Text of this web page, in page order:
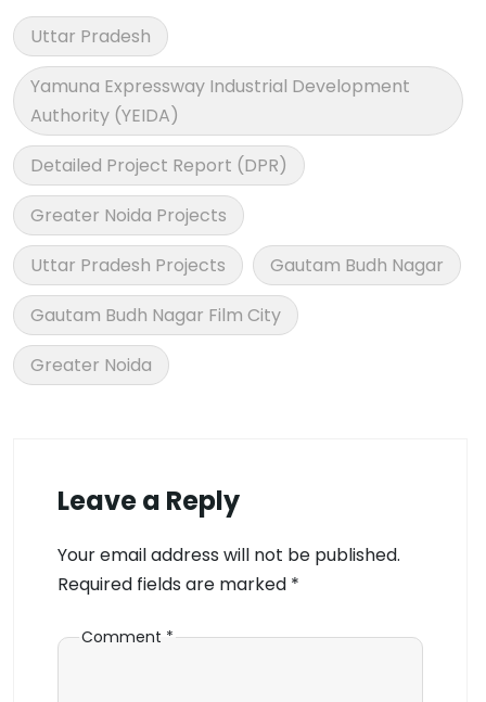
Uttar Pradesh
Yamuna Expressway Industrial Development
Authority (YEIDA)
Detailed Project Report (DPR)
Greater Noida Projects
Uttar Pradesh Projects
Gautam Budh Nagar
Gautam Budh Nagar Film City
Greater Noida
Leave a Reply
Your email address will not be published.
Required fields are marked *
Comment *